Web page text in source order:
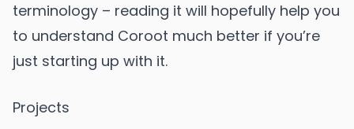
terminology – reading it will hopefully help you
to understand Coroot much better if you’re
just starting up with it.
Projects